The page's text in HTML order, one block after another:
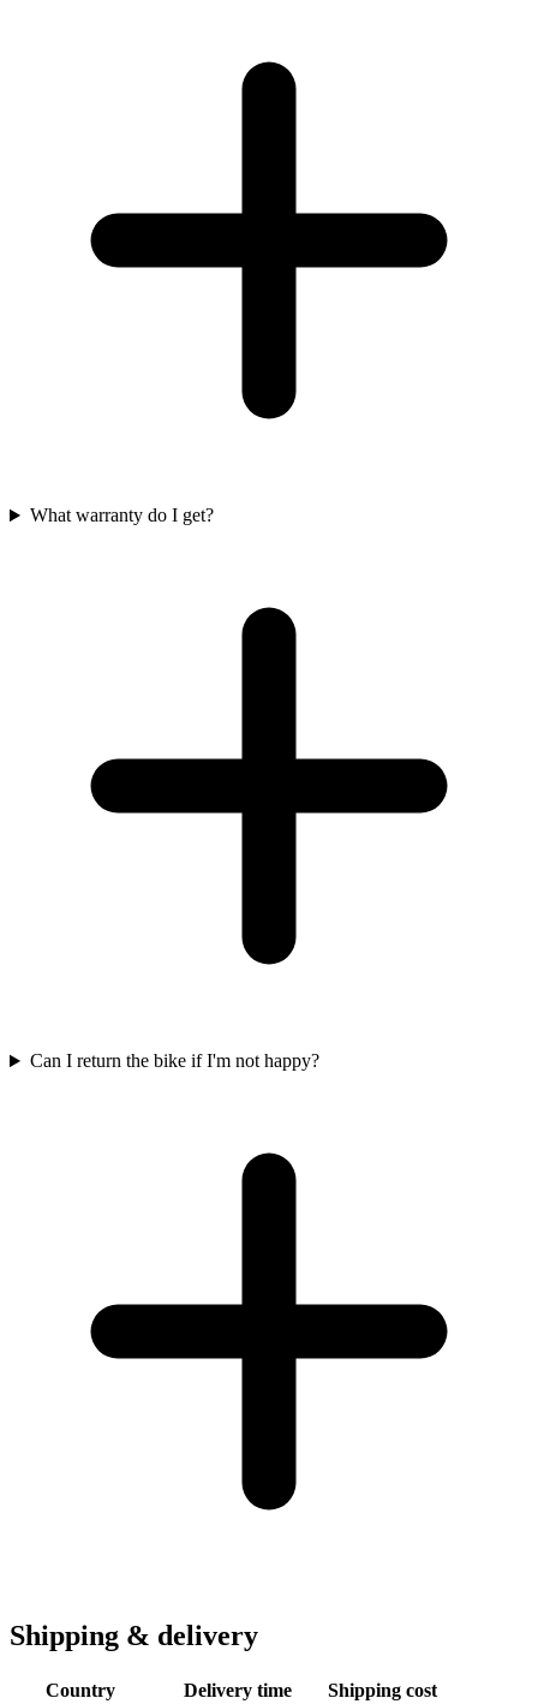
What warranty do I get?
Can I return the bike if I'm not happy?
Shipping & delivery
Country Delivery time Shipping cost